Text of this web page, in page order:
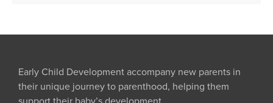
Early Child Development accompany new parents in
their unique journey to parenthood, helping them